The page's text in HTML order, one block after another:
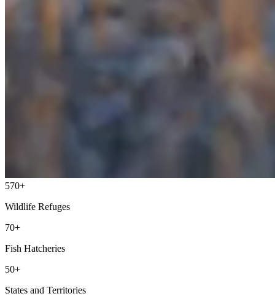
570+
Wildlife Refuges
70+
Fish Hatcheries
50+
States and Territories